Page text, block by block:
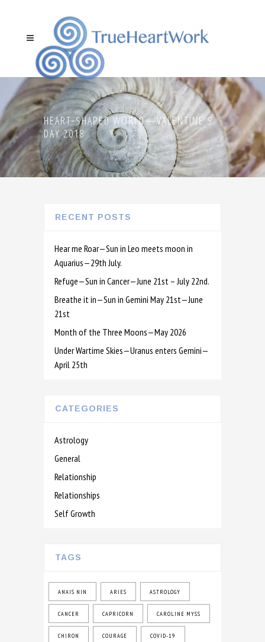
HEART-SHAPED WORLD—VALENTINE’S
DAY 2018
RECENT POSTS
Hear me Roar—Sun in Leo meets moon in
Aquarius—29th July.
Refuge—Sun in Cancer—June 21st – July 22nd.
Breathe it in—Sun in Gemini May 21st—June
21st
Month of the Three Moons—May 2026
Under Wartime Skies—Uranus enters Gemini—
April 25th
CATEGORIES
Astrology
General
Relationship
Relationships
Self Growth
TAGS
ANAIS NIN ARIES ASTROLOGY
CANCER CAPRICORN CAROLINE MYSS
CHIRON COURAGE COVID-19